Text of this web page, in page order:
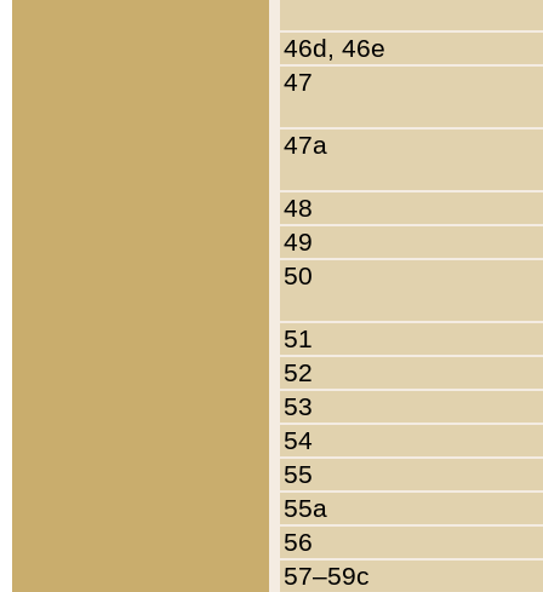
46d, 46e
47
47a
48
49
50
51
52
53
54
55
55a
56
57–59c